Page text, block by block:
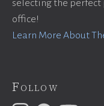
selecting the perfect
office!
Learn More About
Follow